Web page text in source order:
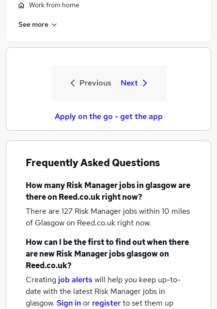
Work from home
See more
Previous Next
Apply on the go - get the app
Frequently Asked Questions
How manyRisk Manager jobsin glasgoware
there on Reed.co.uk right now?
There are 127 Risk Manager jobs within 10 miles
of Glasgowon Reed.co.uk right now.
How can I be the first to find out when there
are newRisk Manager jobsglasgowon
Reed.co.uk?
Creating job alertswill help you keep up-to-
date with the latest Risk Manager jobs in
glasgow. Sign inor registerto set them up